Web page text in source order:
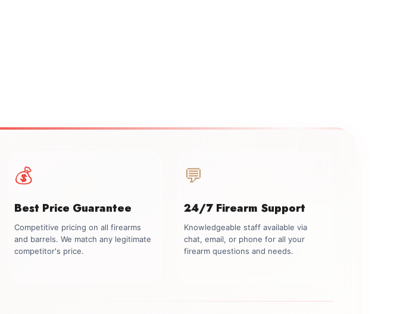
💰
Best Price Guarantee
Competitive pricing on all firearms
and barrels. We match any legitimate
competitor's price.
💬
24/7 Firearm Support
Knowledgeable staff available via
chat, email, or phone for all your
firearm questions and needs.